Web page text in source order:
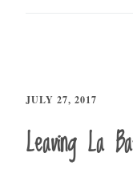
JULY 27, 2017
Leaving La